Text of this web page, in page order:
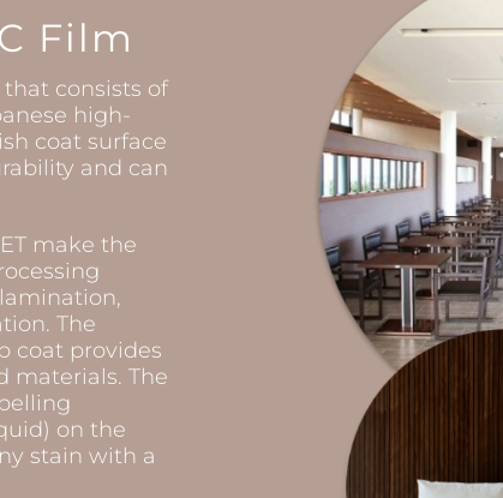
Film
consists of
high-
coat surface
and can
make the
The
coat provides
materials. The
on the
stain with a